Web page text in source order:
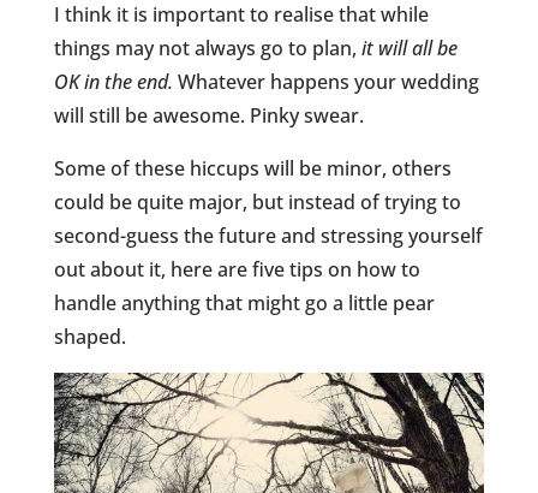
I think it is important to realise that while
things may not always go to plan, it will all be
OK in the end. Whatever happens your wedding
will still be awesome. Pinky swear.
Some of these hiccups will be minor, others
could be quite major, but instead of trying to
second-guess the future and stressing yourself
out about it, here are five tips on how to
handle anything that might go a little pear
shaped.